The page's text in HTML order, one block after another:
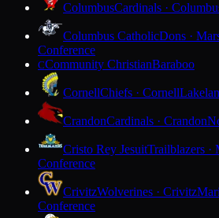
ColumbusCardinals ·
Columbus CatholicDons ·
Conference
CCommunity ChristianBaraboo
CornellChiefs · Cornell
CrandonCardinals · Crandon
Cristo Rey JesuitTrailblazers ·
Conference
CrivitzWolverines · Crivitz
Conference